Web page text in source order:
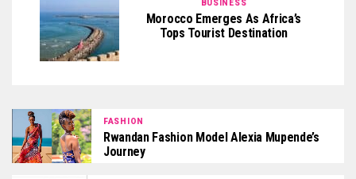
BUSINESS
Morocco Emerges As Africa’s
Tops Tourist Destination
FASHION
Rwandan Fashion Model Alexia Mupende’s
Journey